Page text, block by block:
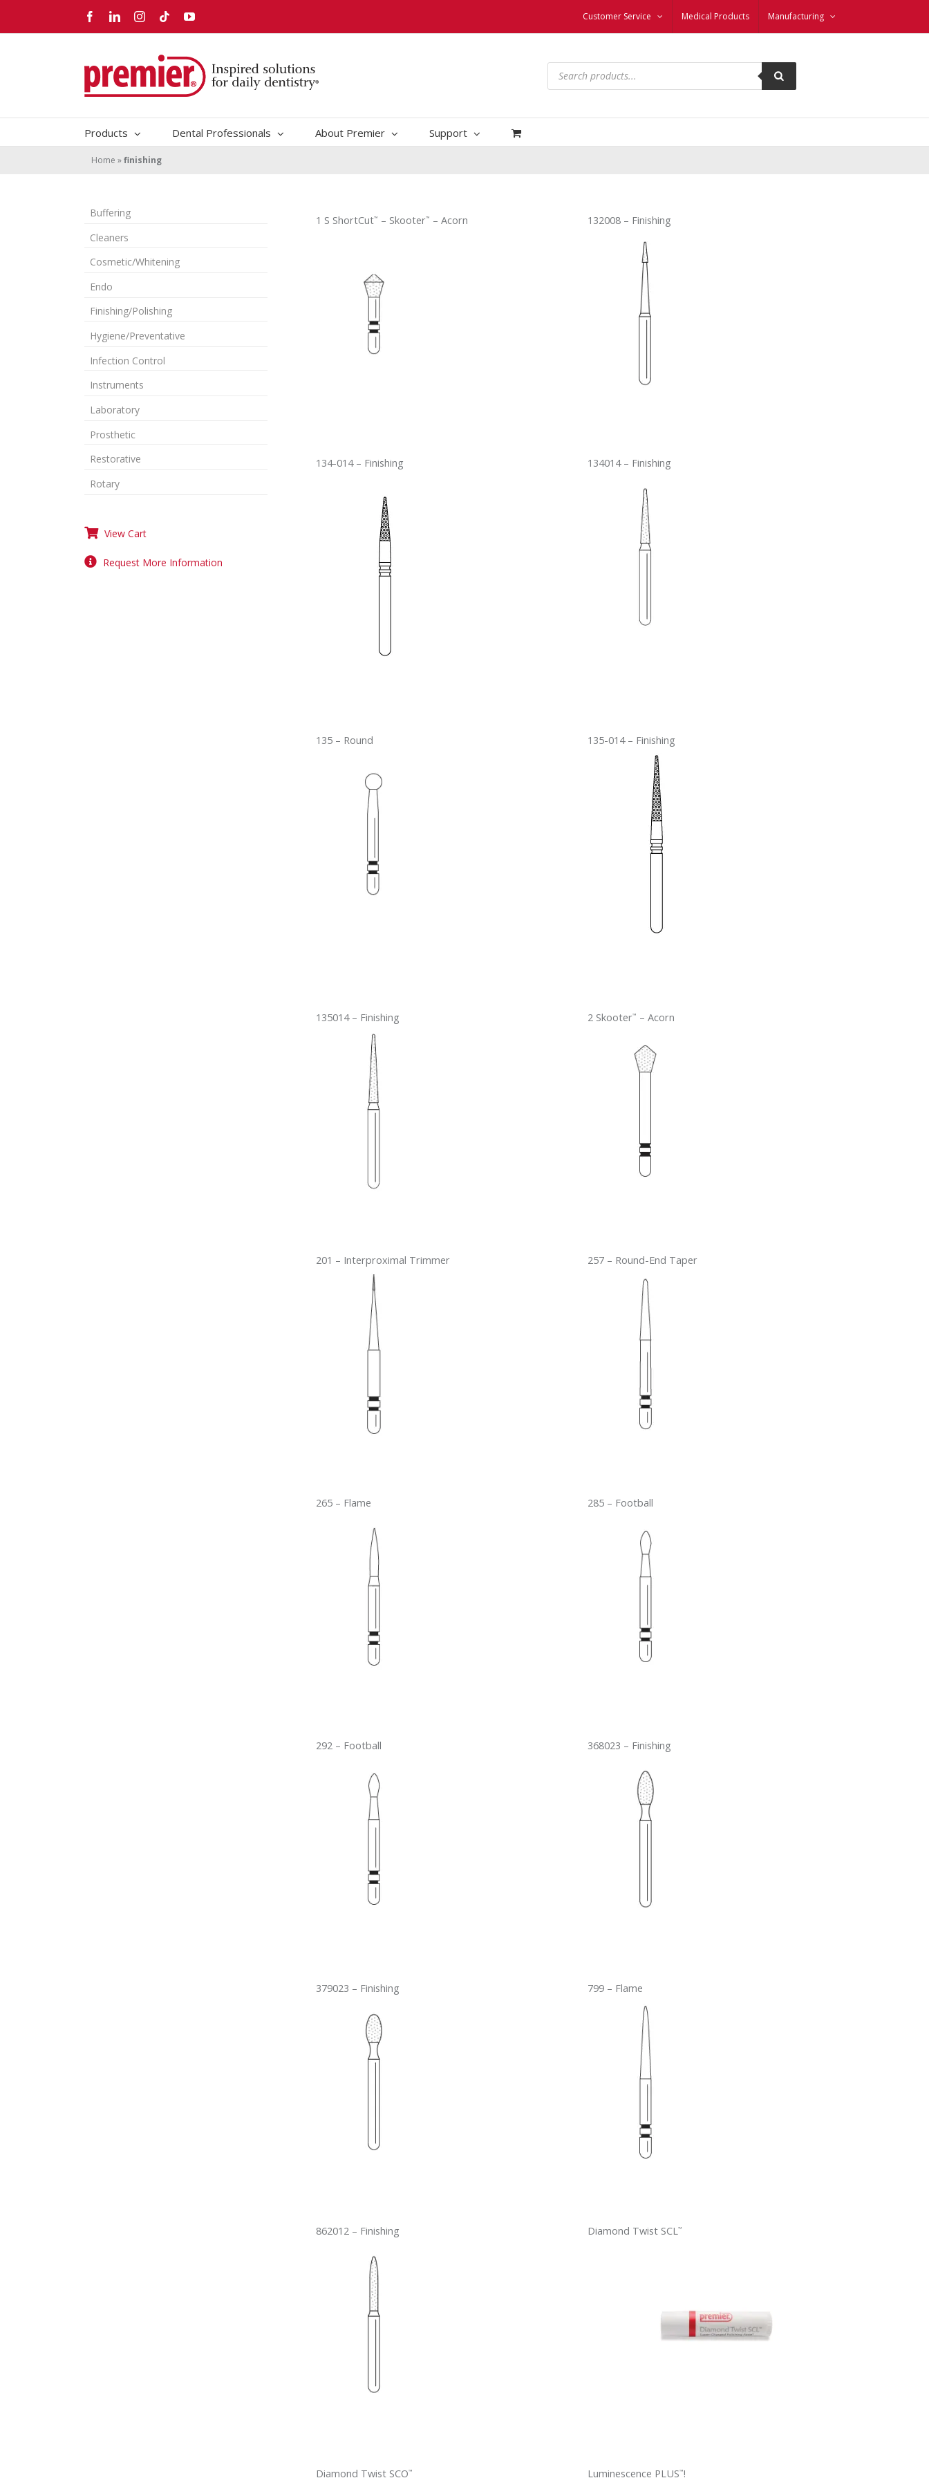
content
FacebookLinkedInInstagram
TiktokYouTube Customer Service Medical Products Manufacturing
Products
search
Products Dental Professionals About Premier Support
Home »finishing
1 S ShortCut™ – Skooter™ – Acorn 132008 – Finishing
134-014 – Finishing 134014 – Finishing
135 – Round 135-014 – Finishing
135014 – Finishing 2 Skooter™ – Acorn
201 – Interproximal Trimmer 257 – Round-End Taper
265 – Flame 285 – Football
292 – Football 368023 – Finishing
379023 – Finishing 799 – Flame
862012 – Finishing Diamond Twist SCL™
Diamond Twist SCO™ Luminescence PLUS™!
Buffering
Cleaners
Cosmetic/Whitening
Endo
Finishing/Polishing
Hygiene/Preventative
Infection Control
Instruments
Laboratory
Prosthetic
Restorative
Rotary
View Cart
Request More Information